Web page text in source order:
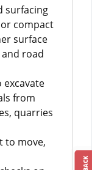
surfacing
compact
surface
road
excavate
from
quarries
to move,